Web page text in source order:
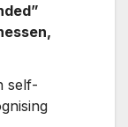
self-